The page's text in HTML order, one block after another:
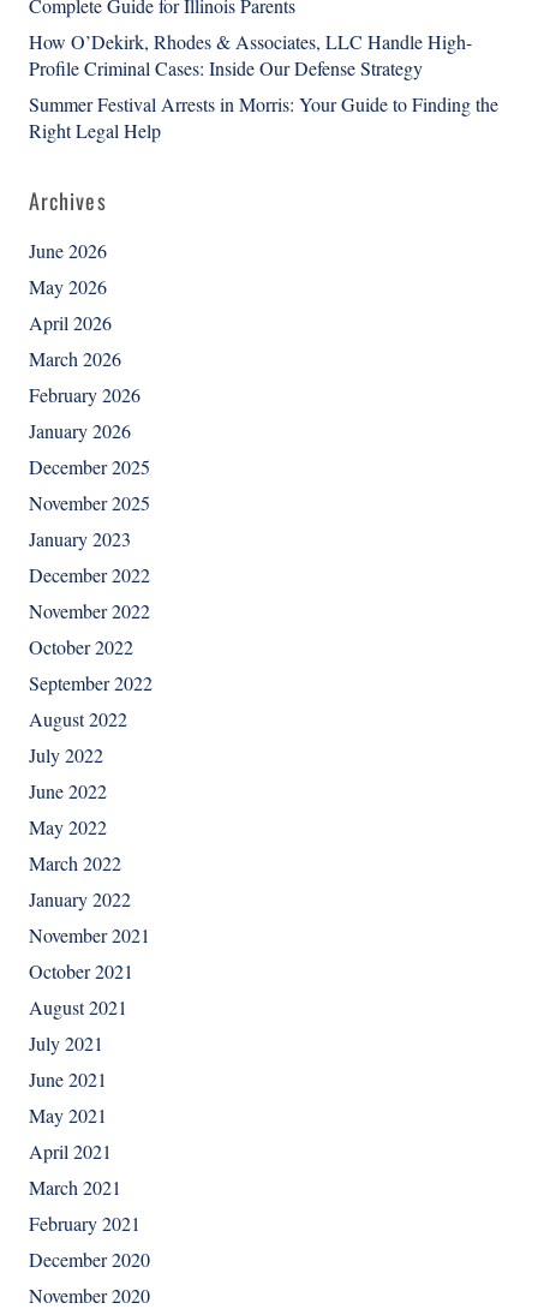
Complete Guide for Illinois Parents
How O’Dekirk, Rhodes & Associates, LLC Handle High-
Profile Criminal Cases: Inside Our Defense Strategy
Summer Festival Arrests in Morris: Your Guide to Finding the
Right Legal Help
Archives
June 2026
May 2026
April 2026
March 2026
February 2026
January 2026
December 2025
November 2025
January 2023
December 2022
November 2022
October 2022
September 2022
August 2022
July 2022
June 2022
May 2022
March 2022
January 2022
November 2021
October 2021
August 2021
July 2021
June 2021
May 2021
April 2021
March 2021
February 2021
December 2020
November 2020